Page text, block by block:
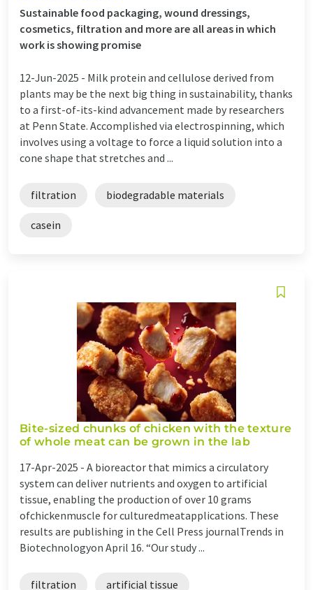
Sustainable food packaging, wound dressings,
cosmetics, filtration and more are all areas in which
work is showing promise
12-Jun-2025 - Milk protein and cellulose derived from
plants may be the next big thing in sustainability, thanks
to a first-of-its-kind advancement made by researchers
at Penn State. Accomplished via electrospinning, which
involves using a voltage to force a liquid solution into a
cone shape that stretches and ...
filtration biodegradable materials
casein
Bite-sized chunks of chicken with the texture
of whole meat can be grown in the lab
17-Apr-2025 - A bioreactor that mimics a circulatory
system can deliver nutrients and oxygen to artificial
tissue, enabling the production of over 10 grams
ofchickenmuscle for culturedmeatapplications. These
results are publishing in the Cell Press journalTrends in
Biotechnologyon April 16. “Our study ...
filtration artificial tissue